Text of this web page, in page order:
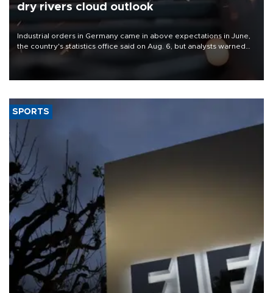
dry rivers cloud outlook
Industrial orders in Germany came in above expectations in June,
the country's statistics office said on Aug. 6, but analysts warned
that rivers running dry and the Mideast war could spell trouble.
SPORTS